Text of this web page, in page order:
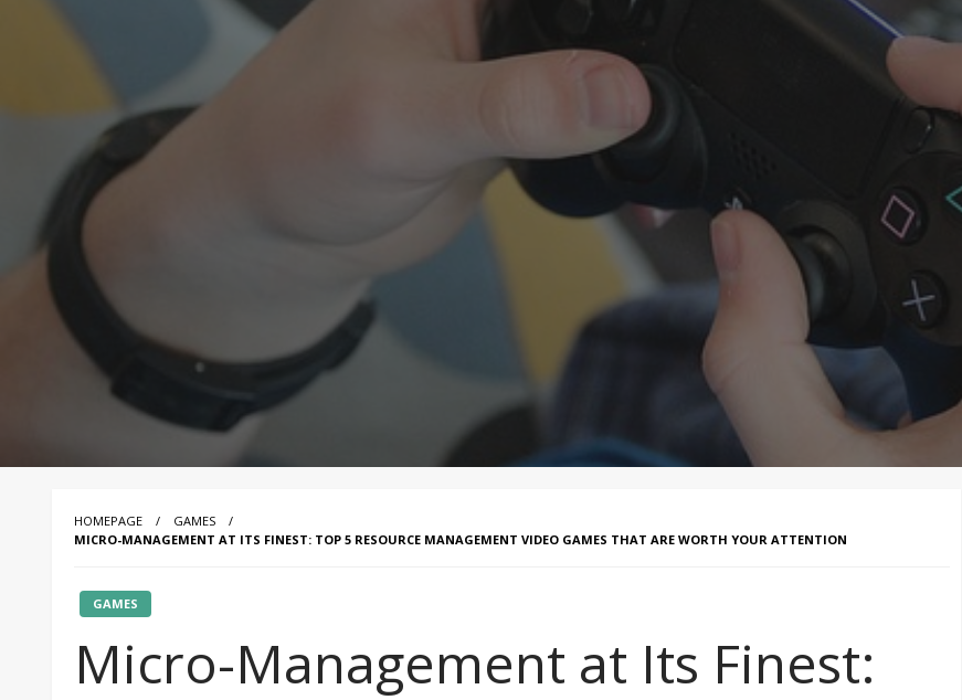
HOMEPAGE
GAMES
MICRO-MANAGEMENT AT ITS FINEST: TOP 5 RESOURCE MANAGEMENT VIDEO GAMES THAT ARE WORTH YOUR ATTENTION
GAMES
Micro-Management at Its Finest: